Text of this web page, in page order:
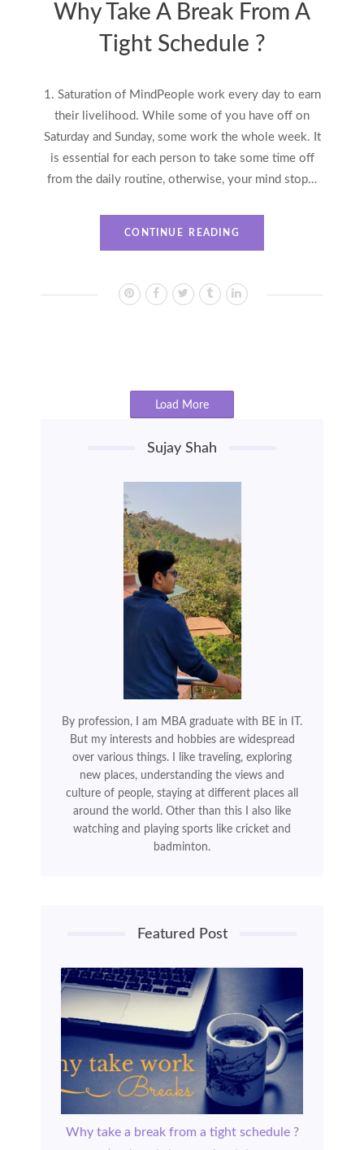
Why Take A Break From A
Tight Schedule ?
1. Saturation of MindPeople work every day to earn
their livelihood. While some of you have off on
Saturday and Sunday, some work the whole week. It
is essential for each person to take some time off
from the daily routine, otherwise, your mind stop…
CONTINUE READING
Load More
Sujay Shah
By profession, I am MBA graduate with BE in IT.
But my interests and hobbies are widespread
over various things. I like traveling, exploring
new places, understanding the views and
culture of people, staying at different places all
around the world. Other than this I also like
watching and playing sports like cricket and
badminton.
Featured Post
Why take a break from a tight schedule ?